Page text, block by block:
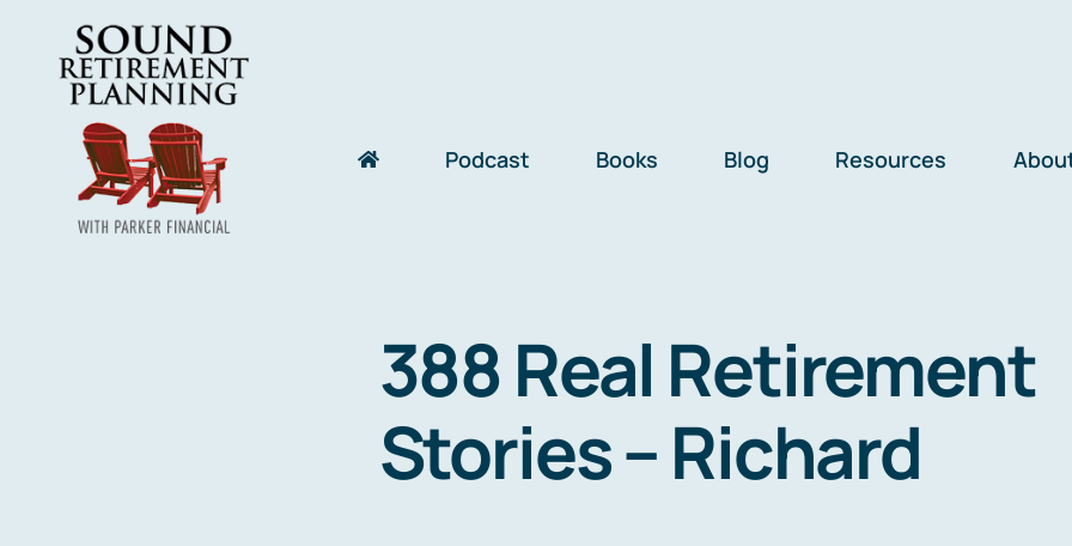
content
Podcast Books Blog Resources
388 Real Retirement
Stories – Richard